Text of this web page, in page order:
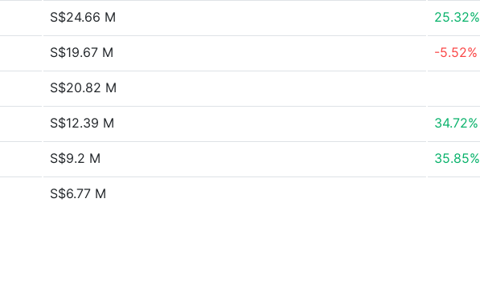
S$24.66 M 25.32%
S$19.67 M -5.52%
S$20.82 M
S$12.39 M 34.72%
S$9.2 M 35.85%
S$6.77 M